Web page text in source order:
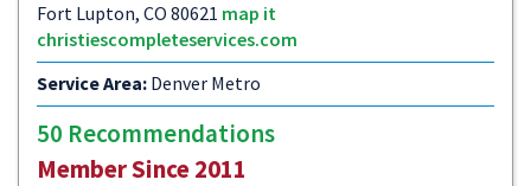
Fort Lupton, CO 80621 map it
christiescompleteservices.com
Service Area: Denver Metro
50 Recommendations
Member Since 2011